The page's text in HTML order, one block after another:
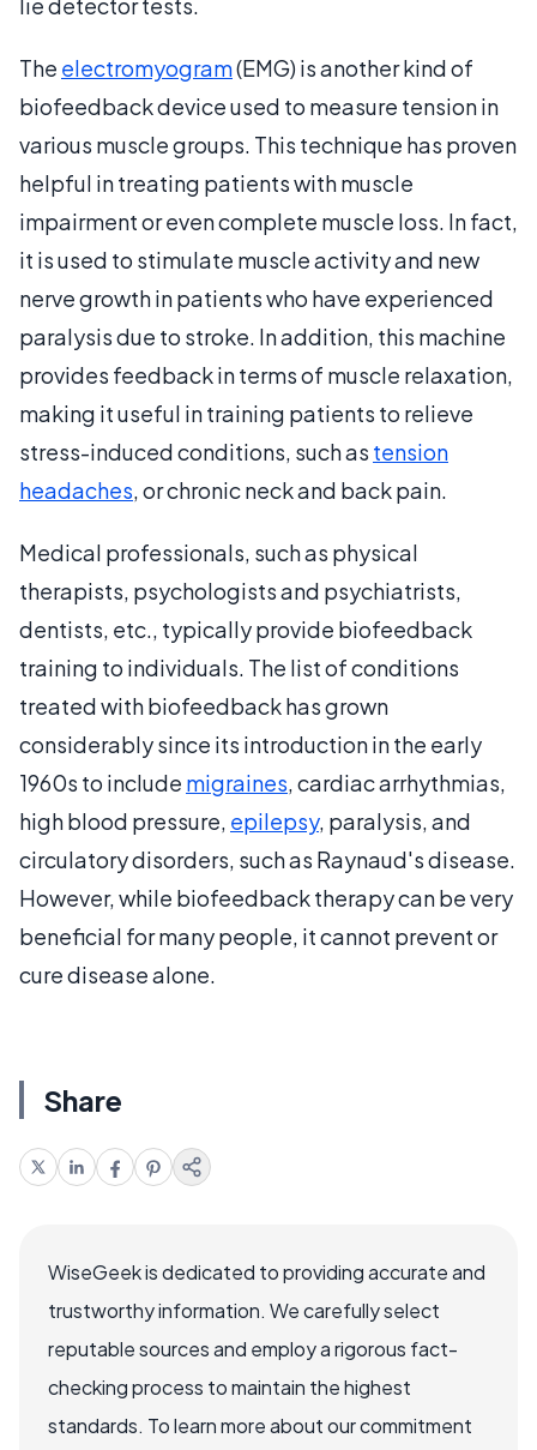
The electromyogram(EMG) is another kind of
biofeedback device used to measure tension in
various muscle groups. This technique has proven
helpful in treating patients with muscle
impairment or even complete muscle loss. In fact,
it is used to stimulate muscle activity and new
nerve growth in patients who have experienced
paralysis due to stroke. In addition, this machine
provides feedback in terms of muscle relaxation,
making it useful in training patients to relieve
stress-induced conditions, such as tension
headaches, or chronic neck and back pain.
Medical professionals, such as physical
therapists, psychologists and psychiatrists,
dentists, etc., typically provide biofeedback
training to individuals. The list of conditions
treated with biofeedback has grown
considerably since its introduction in the early
1960s to include migraines, cardiac arrhythmias,
high blood pressure, epilepsy, paralysis, and
circulatory disorders, such as Raynaud's disease.
However, while biofeedback therapy can be very
beneficial for many people, it cannot prevent or
cure disease alone.
Share
WiseGeek is dedicated to providing accurate and
trustworthy information. We carefully select
reputable sources and employ a rigorous fact-
checking process to maintain the highest
standards. To learn more about our commitment